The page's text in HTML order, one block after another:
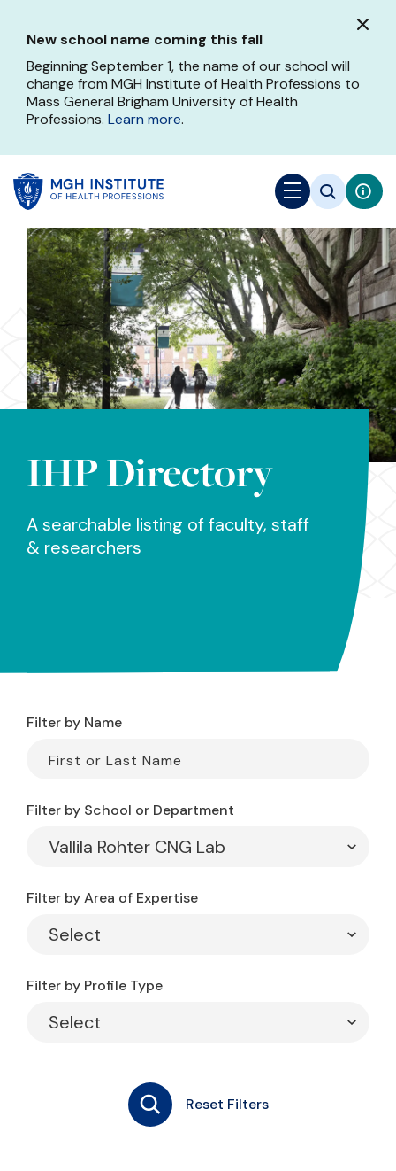
main
content
New school name coming this fall
Beginning September 1, the name of our school will
change from MGH Institute of Health Professions to
Mass General Brigham University of Health
Professions. Learn more.
IHP Directory
A searchable listing of faculty, staff
& researchers
Filter by Name
Filter by School or Department
Filter by Area of Expertise
Filter by Profile Type